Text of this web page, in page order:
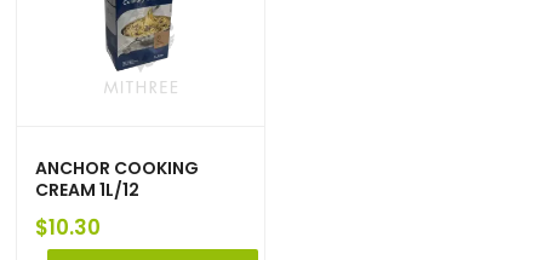
ANCHOR COOKING
CREAM 1L/12
$10.30